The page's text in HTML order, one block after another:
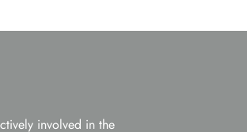
may
involved in the